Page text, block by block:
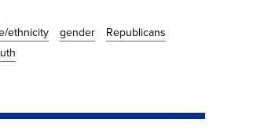
ethnicity gender
Republicans